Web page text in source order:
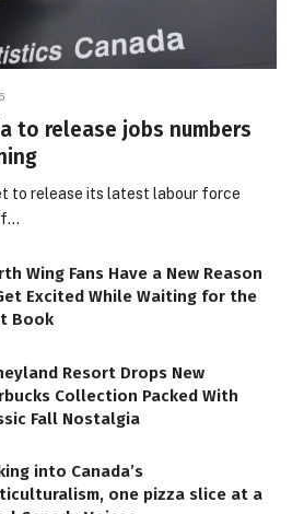
to release jobs numbers
to release its latest labour force
Wing Fans Have a New Reason
Excited While Waiting for the
Book
Resort Drops New
Collection Packed With
Fall Nostalgia
into Canada’s
one pizza slice at a